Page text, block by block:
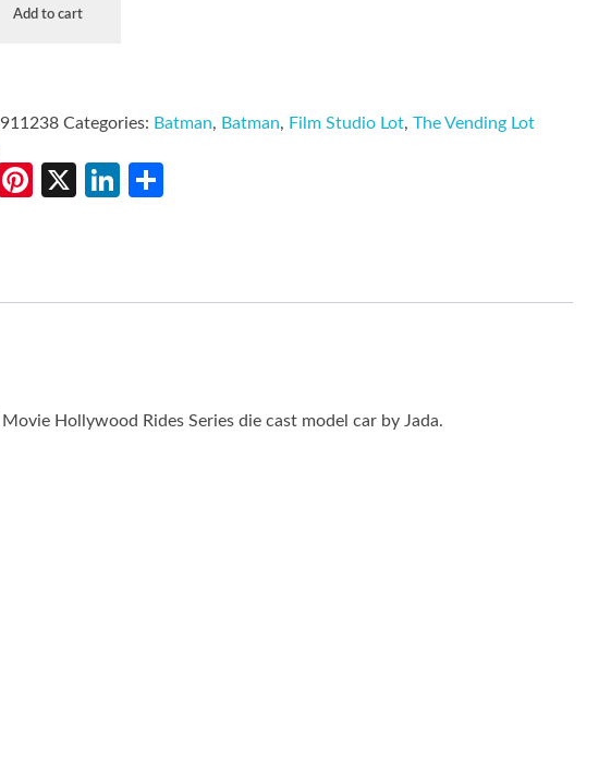
Add to cart
Categories: Batman, Batman, Film Studio Lot,The Vending Lot
TumblrPinterest
X LinkedIn
Hollywood Rides Series die cast model car by Jada.